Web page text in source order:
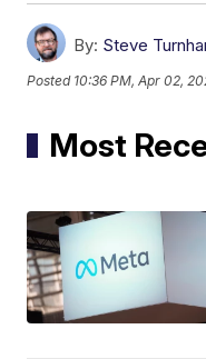
By: Steve
Posted 10:36 PM, Apr 02,
Most